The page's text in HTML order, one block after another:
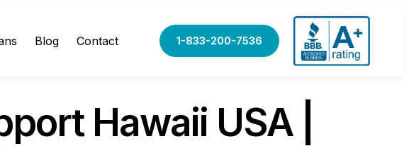
Blog Contact 1-833-200-7536
Hawaii USA |